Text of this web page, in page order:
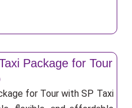
Package for Tour
for Tour with SP Taxi